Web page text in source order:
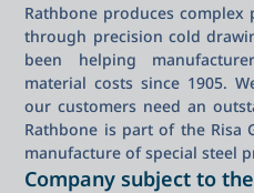
Rathbone produces
through precision cold
been helping
material costs since 1905.
our customers need an
Rathbone is part of the Risa
manufacture of special steel
Company subject to